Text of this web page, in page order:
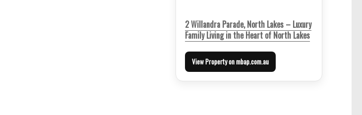
2 Willandra Parade, North Lakes – Luxury
Family Living in the Heart of North Lakes
View Property on mbap.com.au